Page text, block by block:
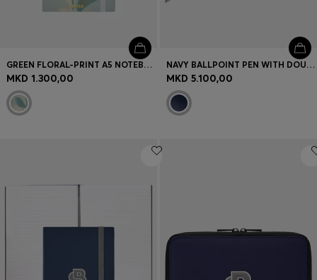
GREEN FLORAL-PRINT A5 NOTEBOOK WITH FOIL LOGO
MKD 1.300,00
NAVY BALLPOINT PEN WITH DOUBLE B MONOGRAM
MKD 5.100,00